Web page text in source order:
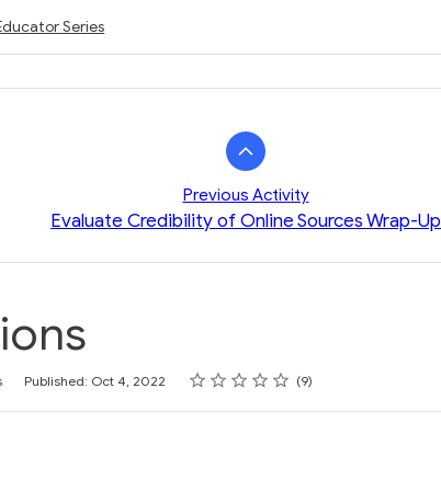
Series
Previous Activity
Evaluate Credibility of Online Sources Wrap-Up
Published: Oct 4, 2022 Rating
1 star
2 stars
3 stars
4 stars
5 stars 9